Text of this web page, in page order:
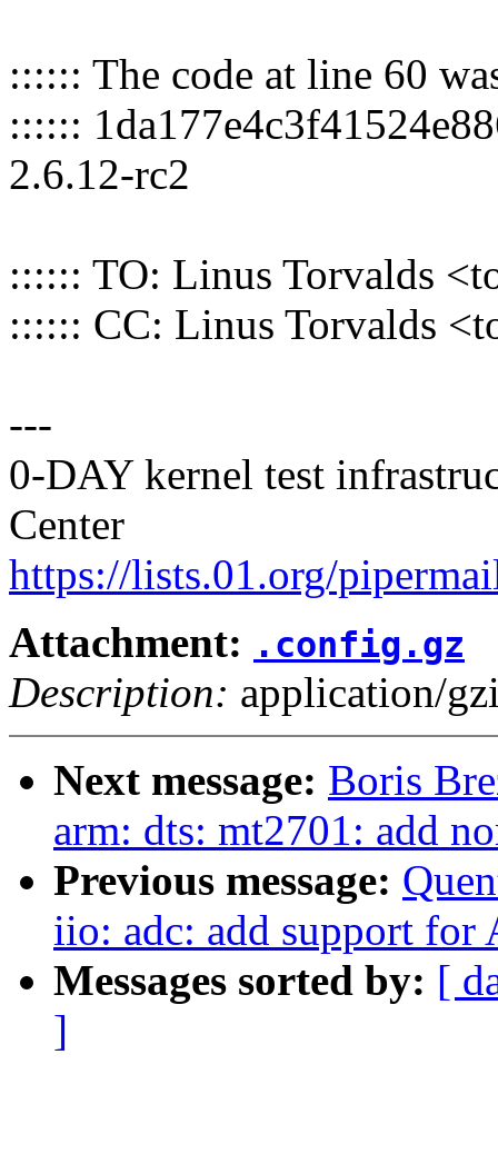
:::::: The code at line 60
::::::
2.6.12-rc2
:::::: TO: Linus Torvalds
:::::: CC: Linus Torvalds
---
0-DAY kernel test
Center
https://lists.01.org/
Attachment: .config.gz
Description: application/
Next message: Boris
arm: dts: mt2701: add
Previous message:
iio: adc: add support
Messages sorted by: [
]